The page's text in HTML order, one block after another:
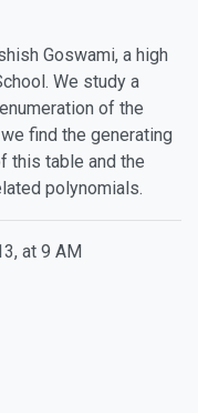
Goswami, a high
We study a
of the
find the generating
this table and the
polynomials.
at 9 AM